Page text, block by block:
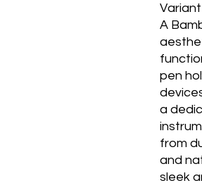
A
pen
a
from
and
sleek